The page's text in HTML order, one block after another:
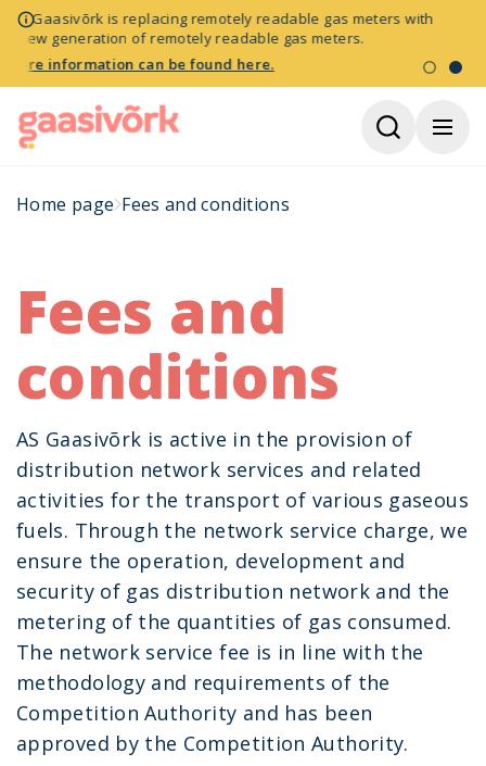
NB! Gaasivõrk is replacing remotely readable gas meters with
a new generation of remotely readable gas meters.
More information can be found here.
Home page Fees and conditions
Fees and
conditions
AS Gaasivõrk is active in the provision of
distribution network services and related
activities for the transport of various gaseous
fuels. Through the network service charge, we
ensure the operation, development and
security of gas distribution network and the
metering of the quantities of gas consumed.
The network service fee is in line with the
methodology and requirements of the
Competition Authority and has been
approved by the Competition Authority.